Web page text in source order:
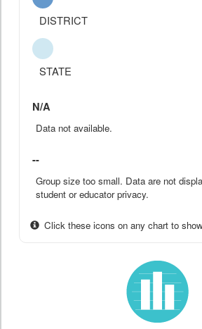
DISTRICT
STATE
N/A
Data not available.
--
Group size too small. Data are not
student or educator privacy.
Click these icons on any chart to